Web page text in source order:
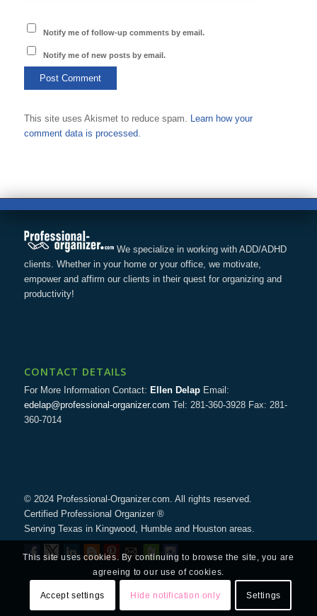
Notify me of follow-up comments by email.
Notify me of new posts by email.
This site uses Akismet to reduce spam. Learn how your
comment data is processed.
We specialize in working with ADD/ADHD
clients. Whether in your home or your office, we motivate,
empower and affirm our clients in their quest for organizing and
productivity!
CONTACT DETAILS
For More Information Contact: Ellen DelapEmail:
edelap@professional-organizer.com Tel: 281-360-3928 Fax: 281-
360-7014
© 2024 Professional-Organizer.com. All rights reserved.
Certified Professional Organizer ®
Serving Texas in Kingwood, Humble and Houston areas.
This site uses cookies. By continuing to browse the site, you are
agreeing to our use of cookies.
Accept settings Hide notification only Settings